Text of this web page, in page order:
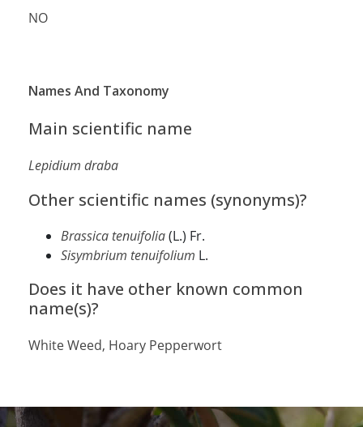
NO
Names And Taxonomy
Main scientific name
Lepidium draba
Other scientific names (synonyms)?
Brassica tenuifolia(L.) Fr.
Sisymbrium tenuifolium L.
Does it have other known common
name(s)?
White Weed, Hoary Pepperwort